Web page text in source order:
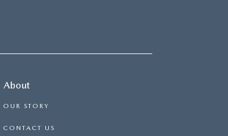
About
OUR STORY
CONTACT US